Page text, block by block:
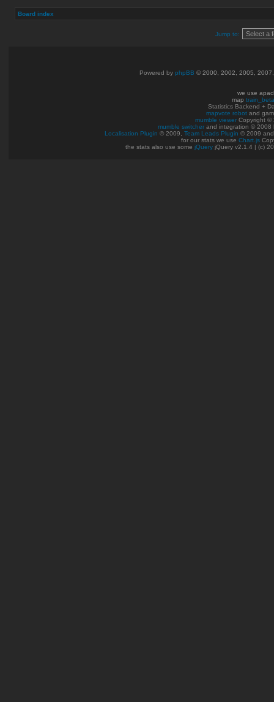
Board index
Jump to:
Powered by phpBB © 2000, 2002, 2005,
we use
map train_beta
Statistics Backend +
mapvote robot and
mumble viewer Copyright ©
mumble switcher and integration © 2008
Localisation Plugin © 2009, Team Leads Plugin © 2009
for our stats we use Chart.js
the stats also use some jQuery jQuery v2.1.4 | (c)